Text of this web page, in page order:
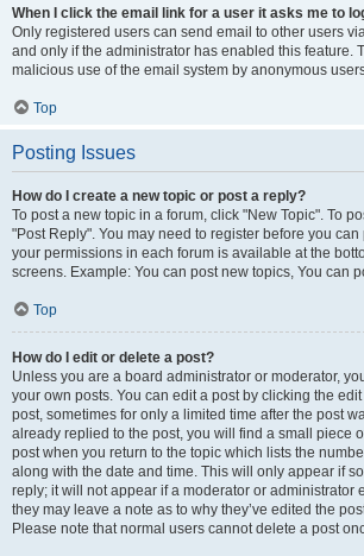
When I click the email link for a user it asks me to
Only registered users can send email to other users
and only if the administrator has enabled this feature.
malicious use of the email system by anonymous
Top
Posting Issues
How do I create a new topic or post a reply?
To post a new topic in a forum, click "New Topic". To
"Post Reply". You may need to register before you can
your permissions in each forum is available at the
screens. Example: You can post new topics, You can
Top
How do I edit or delete a post?
Unless you are a board administrator or moderator,
your own posts. You can edit a post by clicking the
post, sometimes for only a limited time after the post
already replied to the post, you will find a small piece
post when you return to the topic which lists the
along with the date and time. This will only appear if
reply; it will not appear if a moderator or administrator
they may leave a note as to why they’ve edited the
Please note that normal users cannot delete a post